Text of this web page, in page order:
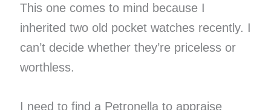
This one comes to mind because I
inherited two old pocket watches recently. I
can’t decide whether they’re priceless or
worthless.
I need to find a Petronella to appraise